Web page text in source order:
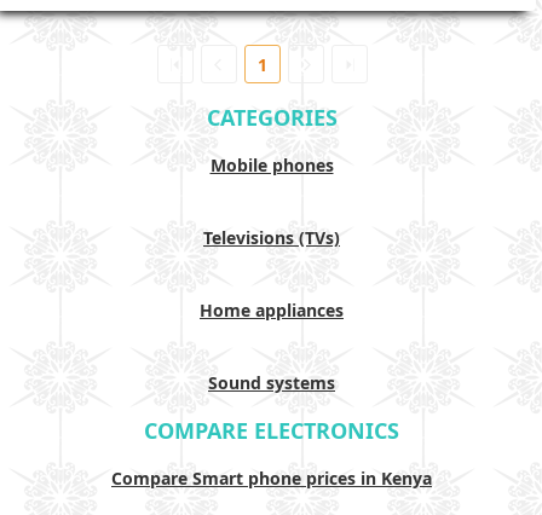
1
CATEGORIES
Mobile phones
Televisions (TVs)
Home appliances
Sound systems
COMPARE ELECTRONICS
Compare Smart phone prices in Kenya